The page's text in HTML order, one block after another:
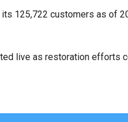
125,722 customers as of
live as restoration efforts